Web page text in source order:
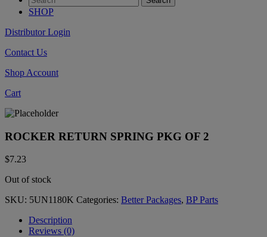
SHOP
Distributor Login
Contact Us
Shop Account
Cart
ROCKER RETURN SPRING PKG OF 2
$7.23
Out of stock
SKU: 5UN1180K Categories: Better Packages, BP Parts
Description
Reviews (0)